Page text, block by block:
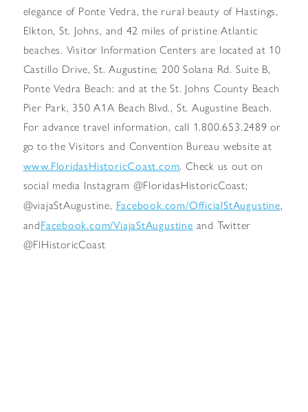
elegance of Ponte Vedra, the rural beauty of Hastings,
Elkton, St. Johns, and 42 miles of pristine Atlantic
beaches. Visitor Information Centers are located at 10
Castillo Drive, St. Augustine; 200 Solana Rd. Suite B,
Ponte Vedra Beach: and at the St. Johns County Beach
Pier Park, 350 A1A Beach Blvd., St. Augustine Beach.
For advance travel information, call 1.800.653.2489 or
go to the Visitors and Convention Bureau website at
www.FloridasHistoricCoast.com. Check us out on
social media Instagram @FloridasHistoricCoast;
@viajaStAugustine, Facebook.com/OfficialStAugustine,
andFacebook.com/ViajaStAugustine and Twitter
@FlHistoricCoast